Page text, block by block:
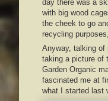
day there was a
with big wood
the cheek to go
recycling
Anyway, talking
taking a picture of
Garden Organic
fascinated me at
what I started last